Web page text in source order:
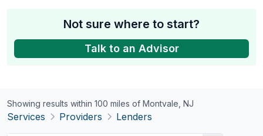
Not sure where to start?
Talk to an Advisor
Services Providers Lenders
Showing results within 100 miles of Montvale, NJ